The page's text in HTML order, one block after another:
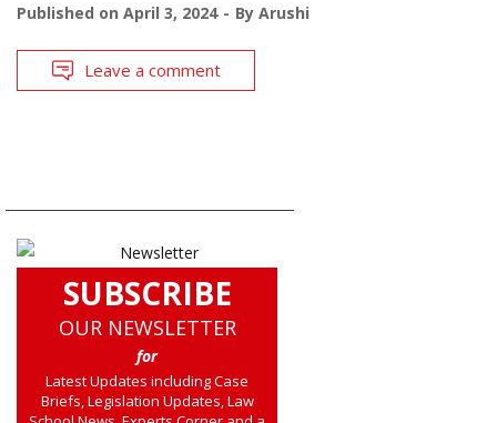
Published on April 3, 2024 By Arushi
Leave a comment
SUBSCRIBE
OUR NEWSLETTER
for
Latest Updates including Case
Briefs, Legislation Updates, Law